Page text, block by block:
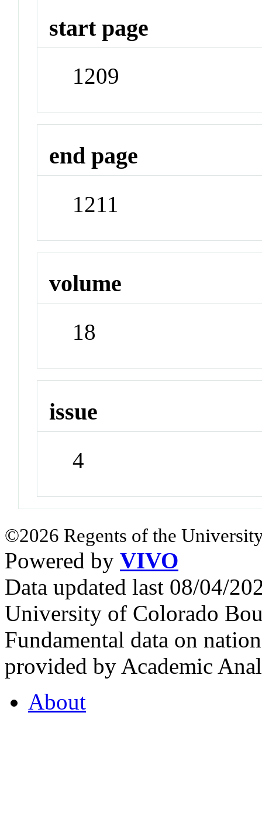
start page
1209
end page
1211
volume
18
issue
4
©2026 Regents of the
Powered by VIVO
Data updated last 08/04/
University of Colorado
Fundamental data on
provided by Academic
About